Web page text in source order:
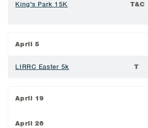
King's Park 15K T&C
April 5
LIRRC Easter 5k T
April 19
April 26